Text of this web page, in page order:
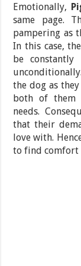
Emotionally,
same page.
pampering as
In this case,
be
the dog as
both of them
needs.
that their
love with.
to find comfort